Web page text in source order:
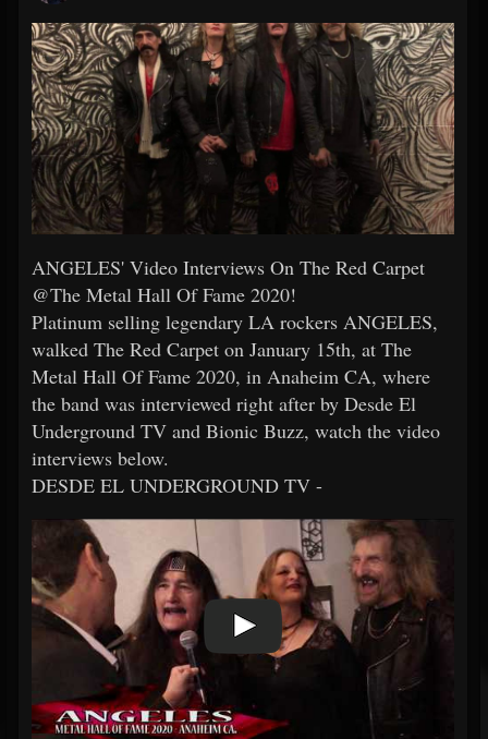
ANGELES' Video Interviews On The Red Carpet
@The Metal Hall Of Fame 2020!
Platinum selling legendary LA rockers ANGELES,
walked The Red Carpet on January 15th, at The
Metal Hall Of Fame 2020, in Anaheim CA, where
the band was interviewed right after by Desde El
Underground TV and Bionic Buzz, watch the video
interviews below.
DESDE EL UNDERGROUND TV -